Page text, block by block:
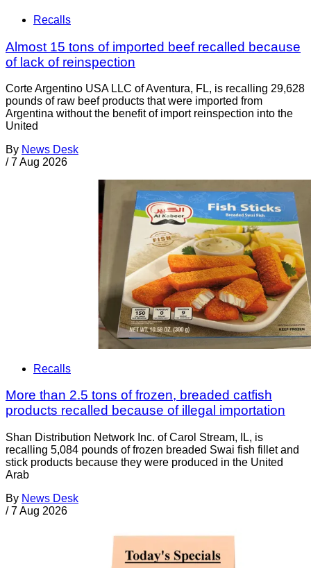
Recalls
Almost 15 tons of imported beef recalled because
of lack of reinspection
Corte Argentino USA LLC of Aventura, FL, is recalling 29,628
pounds of raw beef products that were imported from
Argentina without the benefit of import reinspection into the
United
By News Desk
/ 7 Aug 2026
Recalls
More than 2.5 tons of frozen, breaded catfish
products recalled because of illegal importation
Shan Distribution Network Inc. of Carol Stream, IL, is
recalling 5,084 pounds of frozen breaded Swai fish fillet and
stick products because they were produced in the United
Arab
By News Desk
/ 7 Aug 2026